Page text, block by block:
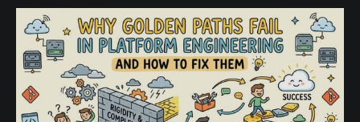
behind production slowdowns.